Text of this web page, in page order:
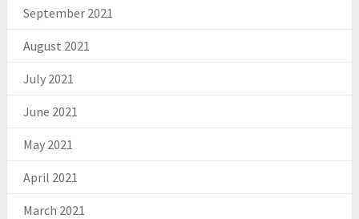
September 2021
August 2021
July 2021
June 2021
May 2021
April 2021
March 2021